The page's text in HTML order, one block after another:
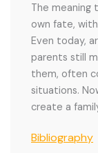
The
own fate,
Even today,
parents still
them, often
situations.
create a
Bibliography